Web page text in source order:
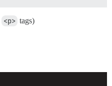
<p> tags)